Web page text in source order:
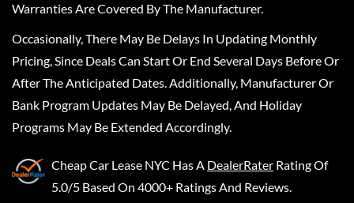
Warranties Are Covered By The Manufacturer.
Occasionally, There May Be Delays In Updating Monthly
Pricing, Since Deals Can Start Or End Several Days Before Or
After The Anticipated Dates. Additionally, Manufacturer Or
Bank Program Updates May Be Delayed, And Holiday
Programs May Be Extended Accordingly.
Cheap Car Lease NYC Has A DealerRater Rating Of
5.0/5 Based On 4000+ Ratings And Reviews.